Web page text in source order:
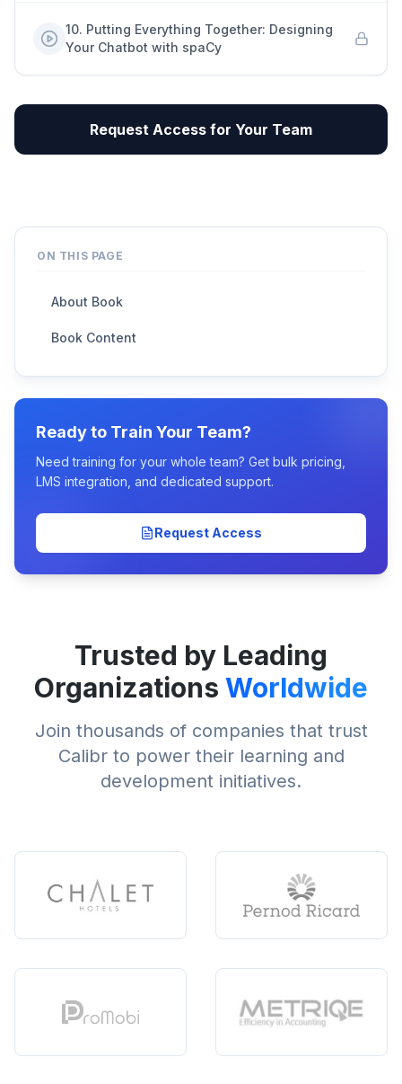
10. Putting Everything Together: Designing
Your Chatbot with spaCy
Request Access for Your Team
ON THIS PAGE
About Book
Book Content
Ready to Train Your Team?
Need training for your whole team? Get bulk pricing,
LMS integration, and dedicated support.
Request Access
Trusted by Leading
Organizations Worldwide
Join thousands of companies that trust
Calibr to power their learning and
development initiatives.